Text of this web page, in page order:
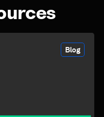
Blog